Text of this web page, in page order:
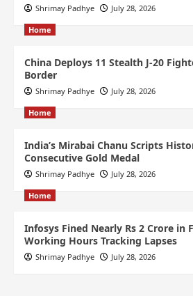
Shrimay Padhye July 28, 2026
Home
China Deploys 11 Stealth J-20
Border
Shrimay Padhye July 28, 2026
Home
India’s Mirabai Chanu Scripts
Consecutive Gold Medal
Shrimay Padhye July 28, 2026
Home
Infosys Fined Nearly Rs 2 Crore in
Working Hours Tracking Lapses
Shrimay Padhye July 28, 2026